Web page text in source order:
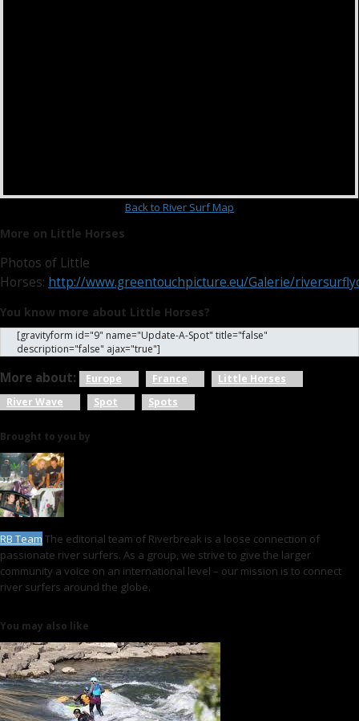
Back to River Surf Map
More on Little Horses
Photos of Little
Horses: http://www.greentouchpicture.eu/Galerie/
You know more about Little Horses?
[gravityform id="9" name="Update-A-Spot" title="false"
description="false" ajax="true"]
More about: Europe France
Little Horses
River Wave
Spot Spots
Brought to you by
RB Team The editorial team of Riverbreak is a loose connection of
passionate river surfers. As a group, we strive to give the larger
community a voice on an international level – our mission is to connect
river surfers around the globe.
You may also like